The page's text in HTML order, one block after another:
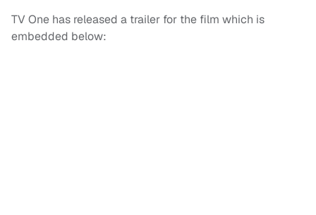
TV One has released a trailer for the film which is
embedded below: